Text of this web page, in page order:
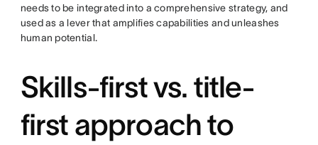
needs to be integrated into a comprehensive strategy, and
used as a lever that amplifies capabilities and unleashes
human potential.
Skills-first vs. title-
first approach to